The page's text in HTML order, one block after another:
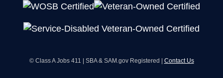
© Class A Jobs 411 | SBA & SAM.gov Registered | Contact Us